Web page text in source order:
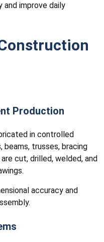
improve daily
Production
in controlled
beams, trusses, bracing
cut, drilled, welded, and
accuracy and